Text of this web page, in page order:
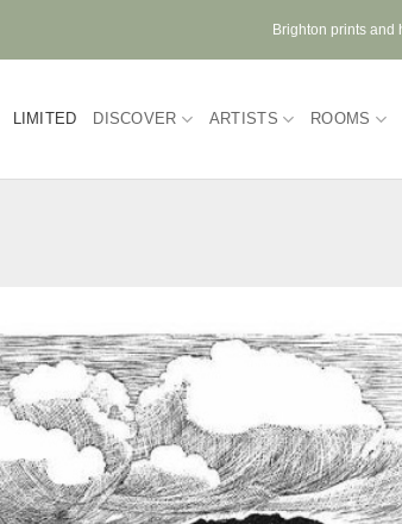
Brighton prints and
LIMITED DISCOVER ARTISTS ROOMS